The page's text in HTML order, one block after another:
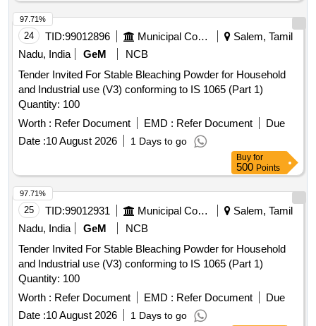
24 TID:99012896 Municipal Corporations
Salem, Tamil
Nadu, India
GeM
NCB
Tender Invited For Stable Bleaching Powder for Household
and Industrial use (V3) conforming to IS 1065 (Part 1)
Quantity: 100
Worth : Refer Document EMD : Refer Document
Due
Date :10 August 2026 1 Days to go
97.71%
Buy for
500 Points
25 TID:99012931 Municipal Corporations
Salem, Tamil
Nadu, India
GeM
NCB
Tender Invited For Stable Bleaching Powder for Household
and Industrial use (V3) conforming to IS 1065 (Part 1)
Quantity: 100
Worth : Refer Document EMD : Refer Document
Due
Date :10 August 2026 1 Days to go
97.71%